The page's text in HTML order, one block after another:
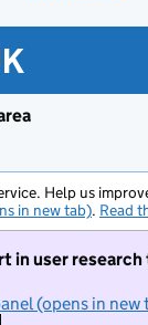
Help us
in new tab). Read
in user
(opens in new